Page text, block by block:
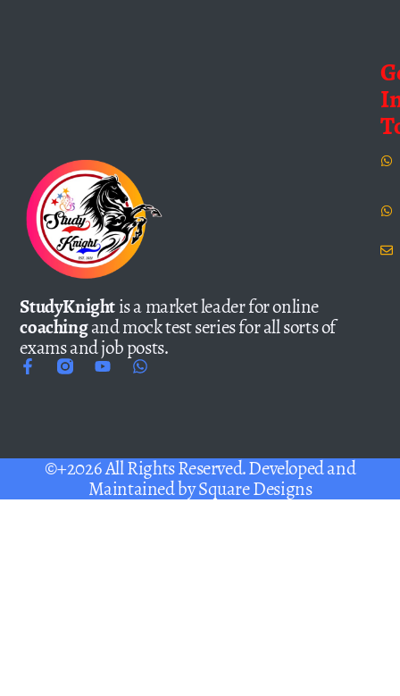
StudyKnightis a market leader for online
coachingand mock test series for all sorts of
exams and job posts.
©+2026 All Rights Reserved. Developed and
Maintained bySquare Designs